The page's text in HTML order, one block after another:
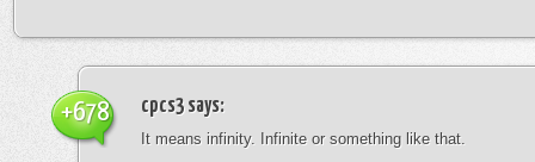
cpcs3says:
It means infinity. Infinite or something like that.
+678